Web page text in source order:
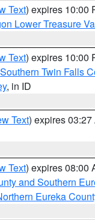
Text) expires 10:00
Lower Treasure
Text) expires 10:00
Southern Twin Falls
, in ID
Text) expires 03:27
Text) expires 08:00
and Southern
Eureka